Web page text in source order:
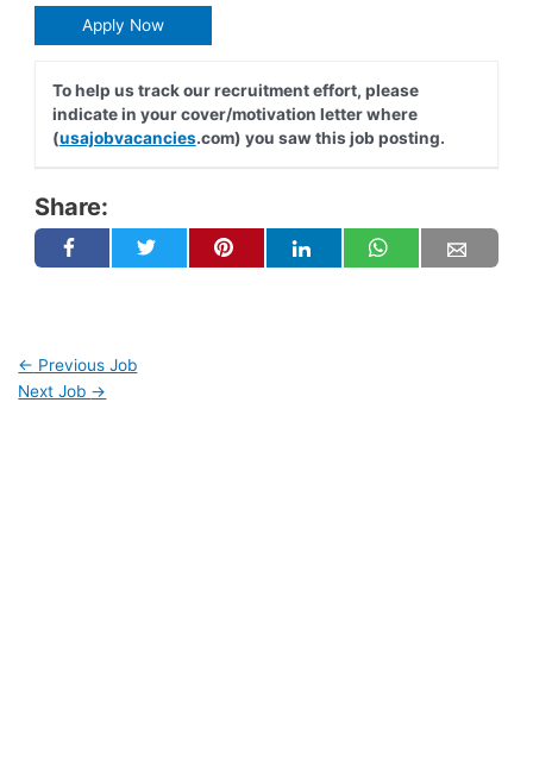
Apply Now
To help us track our recruitment effort, please
indicate in your cover/motivation letter where
(usajobvacancies.com) you saw this job posting.
Share:
← Previous Job
Next Job →